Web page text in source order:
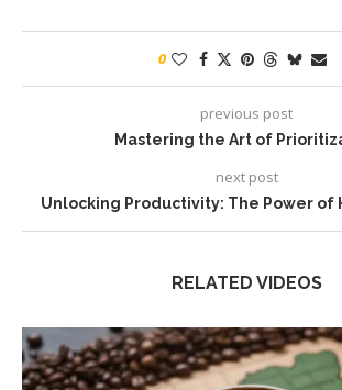
0
previous post
Mastering the Art of
next post
Unlocking Productivity: The Power of
RELATED VIDEOS